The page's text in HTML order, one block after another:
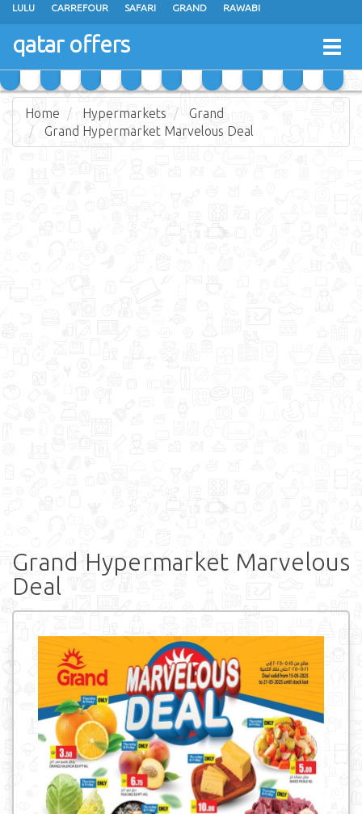
LULU CARREFOUR SAFARI GRAND RAWABI
ANSAR GALLERY
MASSKAR SAUDIA MONOPRIX JUMBO ELECTRONICS
JARIR BOOKSTORE
qatar offers
Home Hypermarkets
Grand
Grand Hypermarket Marvelous Deal
Grand Hypermarket Marvelous
Deal